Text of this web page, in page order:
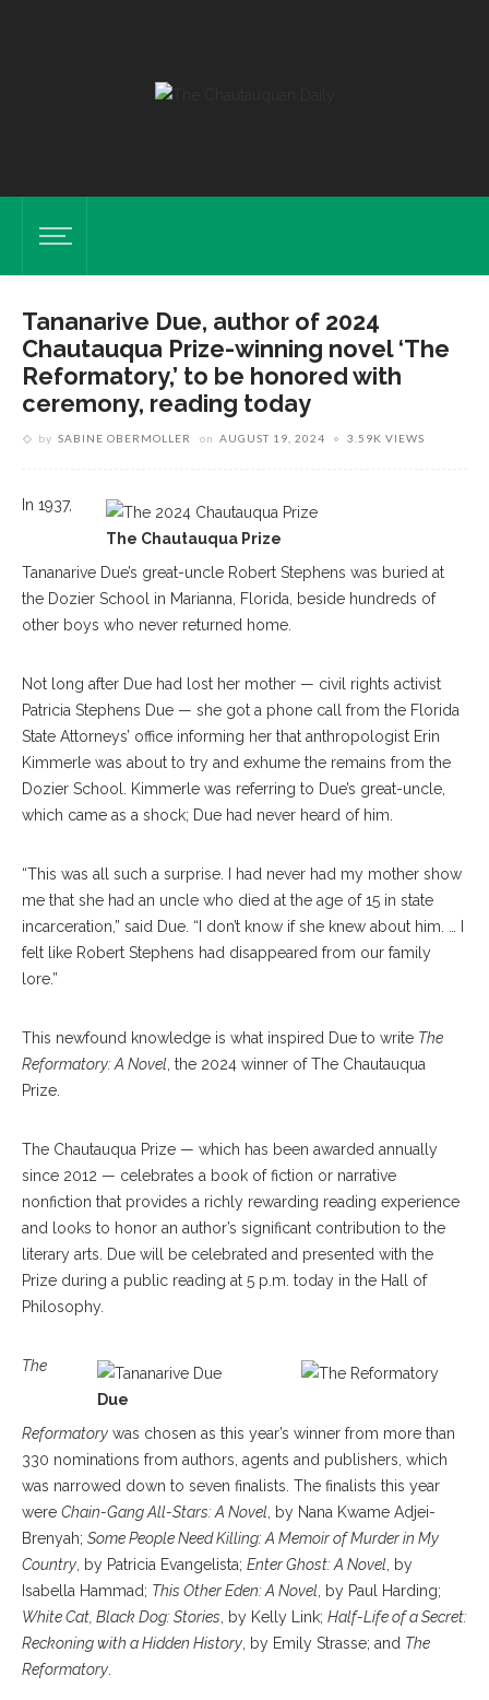
Tananarive Due, author of 2024
Chautauqua Prize-winning novel ‘The
Reformatory,’ to be honored with
ceremony, reading today
by SABINE OBERMOLLER on AUGUST 19, 2024 3.59K VIEWS
The Chautauqua Prize
In 1937,
Tananarive Due’s great-uncle Robert Stephens was buried at
the Dozier School in Marianna, Florida, beside hundreds of
other boys who never returned home.
Not long after Due had lost her mother — civil rights activist
Patricia Stephens Due — she got a phone call from the Florida
State Attorneys’ office informing her that anthropologist Erin
Kimmerle was about to try and exhume the remains from the
Dozier School. Kimmerle was referring to Due’s great-uncle,
which came as a shock; Due had never heard of him.
“This was all such a surprise. I had never had my mother show
me that she had an uncle who died at the age of 15 in state
incarceration,” said Due. “I don’t know if she knew about him. … I
felt like Robert Stephens had disappeared from our family
lore.”
This newfound knowledge is what inspired Due to write The
Reformatory: A Novel , the 2024 winner of The Chautauqua
Prize.
The Chautauqua Prize — which has been awarded annually
since 2012 — celebrates a book of fiction or narrative
nonfiction that provides a richly rewarding reading experience
and looks to honor an author’s significant contribution to the
literary arts. Due will be celebrated and presented with the
Prize during a public reading at 5 p.m. today in the Hall of
Philosophy.
Due
The
Reformatory was chosen as this year’s winner from more than
330 nominations from authors, agents and publishers, which
was narrowed down to seven finalists. The finalists this year
were Chain-Gang All-Stars: A Novel , by Nana Kwame Adjei-
Brenyah; Some People Need Killing: A Memoir of Murder in My
Country , by Patricia Evangelista; Enter Ghost: A Novel , by
Isabella Hammad; This Other Eden: A Novel , by Paul Harding;
White Cat, Black Dog: Stories , by Kelly Link; Half-Life of a Secret:
Reckoning with a Hidden History , by Emily Strasse; and The
Reformatory